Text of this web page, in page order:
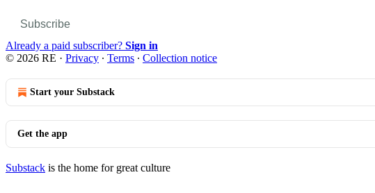
Subscribe
Already a paid subscriber? Sign in
© 2026 RE · Privacy ∙ Terms ∙ Collection notice
Start your Substack
Get the app
Substack is the home for great culture